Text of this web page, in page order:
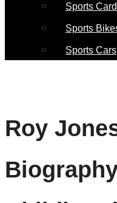
Sports
Sports
Sports Cars
Roy